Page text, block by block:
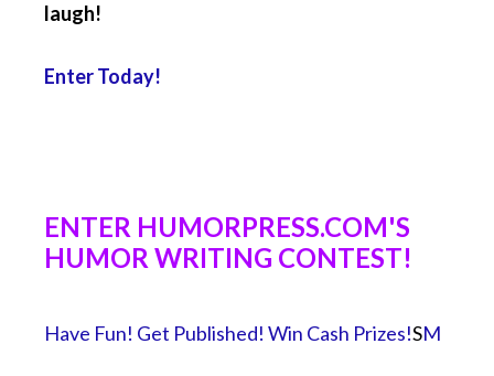
laugh!
Enter Today!
ENTER HUMORPRESS.COM'S
HUMOR WRITING CONTEST!
Have Fun! Get Published! Win Cash Prizes!SM